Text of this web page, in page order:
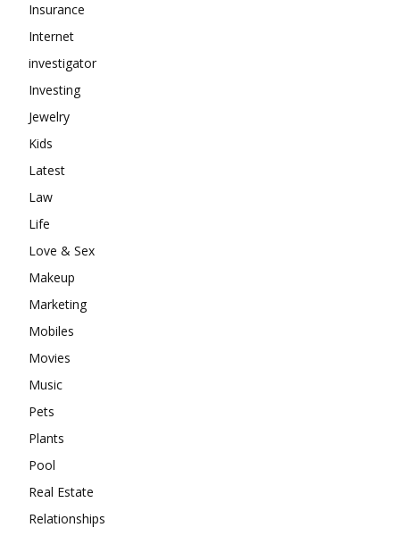
Insurance
Internet
investigator
Investing
Jewelry
Kids
Latest
Law
Life
Love & Sex
Makeup
Marketing
Mobiles
Movies
Music
Pets
Plants
Pool
Real Estate
Relationships